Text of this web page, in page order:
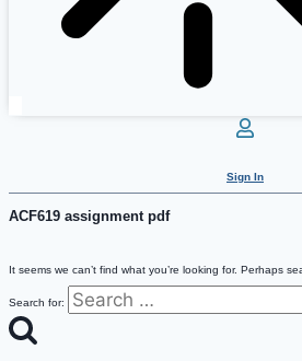
Sign In
ACF619 assignment pdf
It seems we can’t find what you’re looking for. Perhaps
Search for: